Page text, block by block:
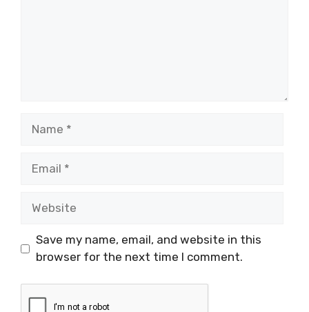
Save my name, email, and website in this
browser for the next time I comment.